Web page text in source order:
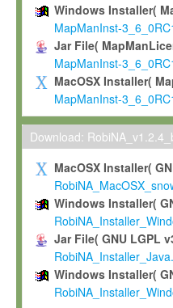
To use and execute
commercial scientific
To modify the
scientific needs.
Any other use, in
not be made available in
permission.
Grant-back
If you modify and/or
shall inform Max-Planck
irrevocable, royalty-free
be entitled to use such
and improvements
Software. Max-Planck
Windows Installer(
MapManInst-
Jar File(
MapManInst-
MacOSX Installer(
MapManInst-
Download:
MacOSX Installer(
Windows Installer(
Jar File( GNU LGPL
Windows Installer(